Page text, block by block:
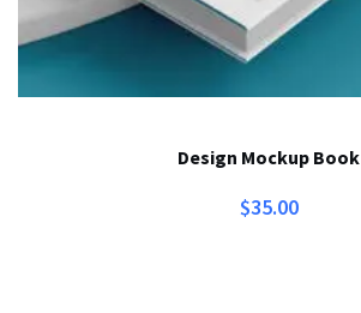
Design Mockup Book
$35.00